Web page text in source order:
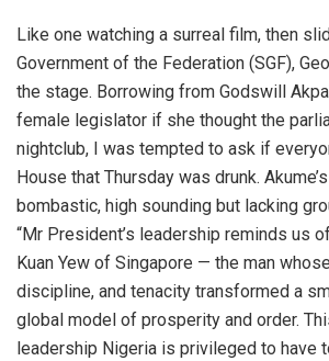
Like one watching a surreal film, then
Government of the Federation (SGF),
the stage. Borrowing from Godswill
female legislator if she thought the
nightclub, I was tempted to ask if
House that Thursday was drunk.
bombastic, high sounding but lacking
“Mr President’s leadership reminds us
Kuan Yew of Singapore — the man
discipline, and tenacity transformed a
global model of prosperity and order.
leadership Nigeria is privileged to have